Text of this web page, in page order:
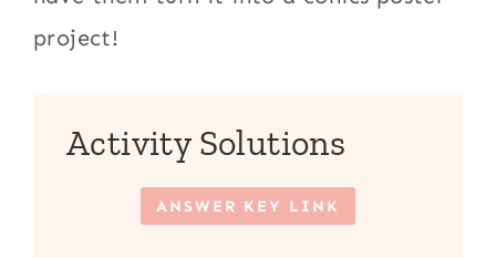
project!
Activity Solutions
ANSWER KEY LINK